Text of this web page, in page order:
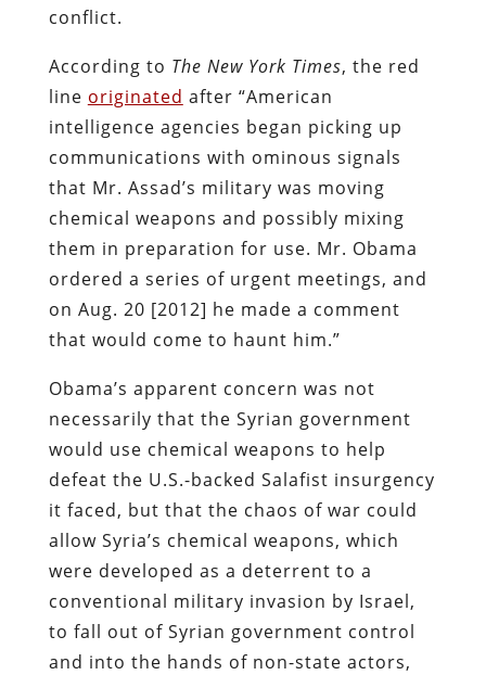
conflict.
According to The New York Times, the red
line originated after “American
intelligence agencies began picking up
communications with ominous signals
that Mr. Assad’s military was moving
chemical weapons and possibly mixing
them in preparation for use. Mr. Obama
ordered a series of urgent meetings, and
on Aug. 20 [2012] he made a comment
that would come to haunt him.”
Obama’s apparent concern was not
necessarily that the Syrian government
would use chemical weapons to help
defeat the U.S.-backed Salafist insurgency
it faced, but that the chaos of war could
allow Syria’s chemical weapons, which
were developed as a deterrent to a
conventional military invasion by Israel,
to fall out of Syrian government control
and into the hands of non-state actors,